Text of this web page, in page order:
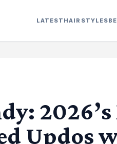
LATEST HAIRSTYLES
Updos